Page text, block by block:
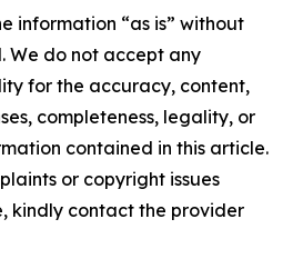
information “as is” without
We do not accept any
for the accuracy, content,
completeness, legality, or
contained in this article.
or copyright issues
kindly contact the provider